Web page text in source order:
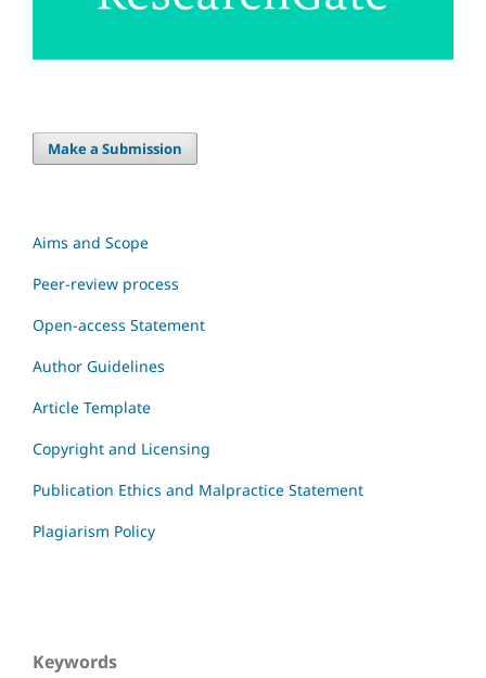
Make a Submission
Aims and Scope
Peer-review process
Open-access Statement
Author Guidelines
Article Template
Copyright and Licensing
Publication Ethics and Malpractice Statement
Plagiarism Policy
Keywords